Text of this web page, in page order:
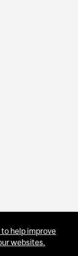
help improve
websites.